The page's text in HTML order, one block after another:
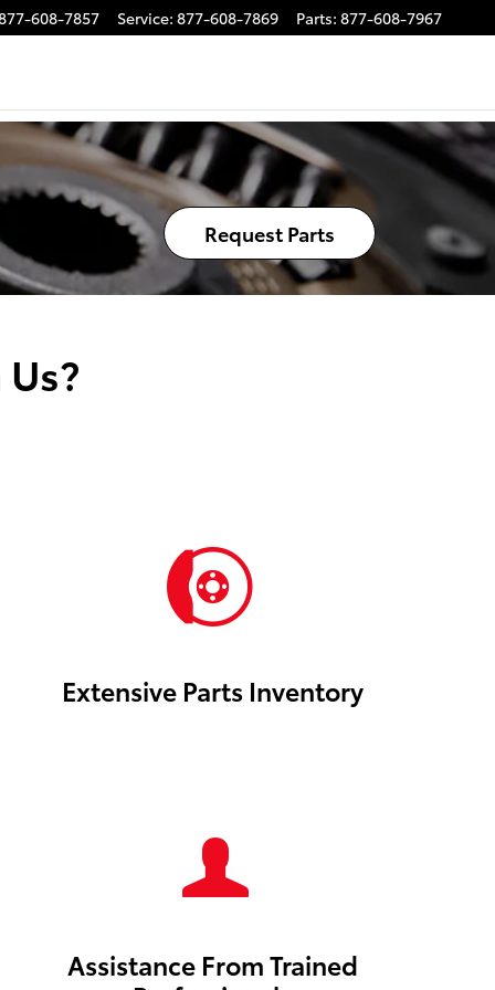
608-7857 Service: 877-608-7869 Parts: 877-608-7967
Request Parts
Extensive Parts Inventory
Assistance From Trained